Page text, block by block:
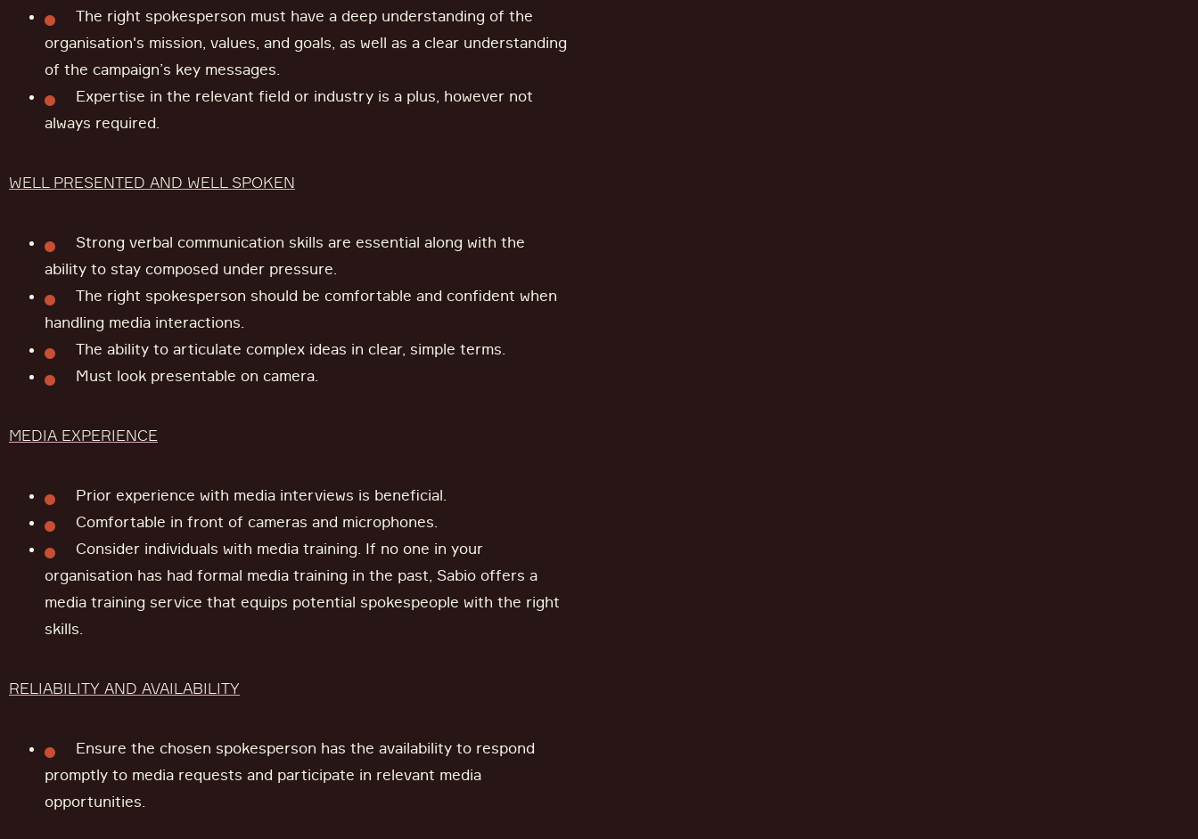
The right spokesperson must have a deep understanding of the
organisation's mission, values, and goals, as well as a clear understanding
of the campaign’s key messages.
Expertise in the relevant field or industry is a plus, however not
always required.
WELL PRESENTED AND WELL SPOKEN
Strong verbal communication skills are essential along with the
ability to stay composed under pressure.
The right spokesperson should be comfortable and confident when
handling media interactions.
The ability to articulate complex ideas in clear, simple terms.
Must look presentable on camera.
MEDIA EXPERIENCE
Prior experience with media interviews is beneficial.
Comfortable in front of cameras and microphones.
Consider individuals with media training. If no one in your
organisation has had formal media training in the past, Sabio offers a
media training service that equips potential spokespeople with the right
skills.
RELIABILITY AND AVAILABILITY
Ensure the chosen spokesperson has the availability to respond
promptly to media requests and participate in relevant media
opportunities.